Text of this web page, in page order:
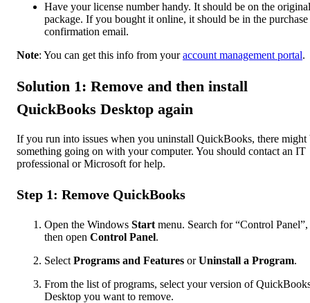
Have your license number handy. It should be on the original
package. If you bought it online, it should be in the purchase
confirmation email.
Note: You can get this info from youraccount management portal.
Solution 1: Remove and then install
QuickBooks Desktop again
If you run into issues when you uninstall QuickBooks, there might
something going on with your computer. You should contact an IT
professional or Microsoft for help.
Step 1: Remove QuickBooks
Open the Windows Start menu. Search for “Control Panel”,
then open Control Panel.
Select Programs and Features orUninstall a Program.
From the list of programs, select your version of
Desktop you want to remove.